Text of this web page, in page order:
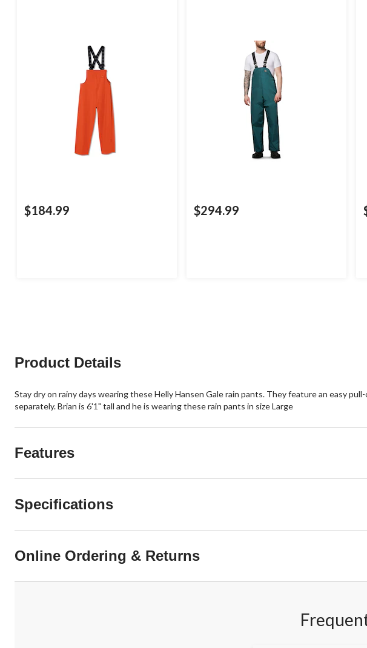
$184.99 $294.99
Product Details
Stay dry on rainy days wearing these Helly Hansen Gale rain pants. They feature an easy
separately. Brian is 6'1" tall and he is wearing these rain pants in size Large
Features
Specifications
Online Ordering & Returns